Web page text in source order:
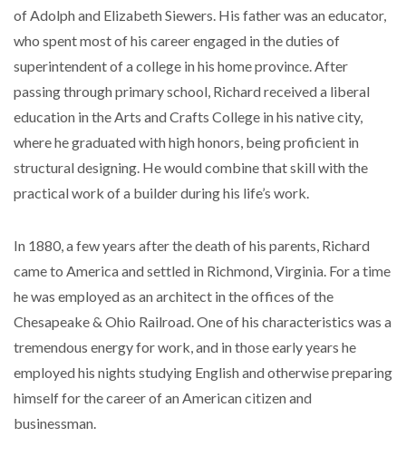
of Adolph and Elizabeth Siewers. His father was an educator,
who spent most of his career engaged in the duties of
superintendent of a college in his home province. After
passing through primary school, Richard received a liberal
education in the Arts and Crafts College in his native city,
where he graduated with high honors, being proficient in
structural designing. He would combine that skill with the
practical work of a builder during his life’s work.
In 1880, a few years after the death of his parents, Richard
came to America and settled in Richmond, Virginia. For a time
he was employed as an architect in the offices of the
Chesapeake & Ohio Railroad. One of his characteristics was a
tremendous energy for work, and in those early years he
employed his nights studying English and otherwise preparing
himself for the career of an American citizen and
businessman.